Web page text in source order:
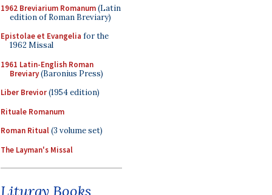
1962 Breviarium Romanum(Latin
edition of Roman Breviary)
Epistolae et Evangelia for the
1962 Missal
1961 Latin-English Roman
Breviary(Baronius Press)
Liber Brevior(1954 edition)
Rituale Romanum
Roman Ritual(3 volume set)
The Layman's Missal
Liturgy Books